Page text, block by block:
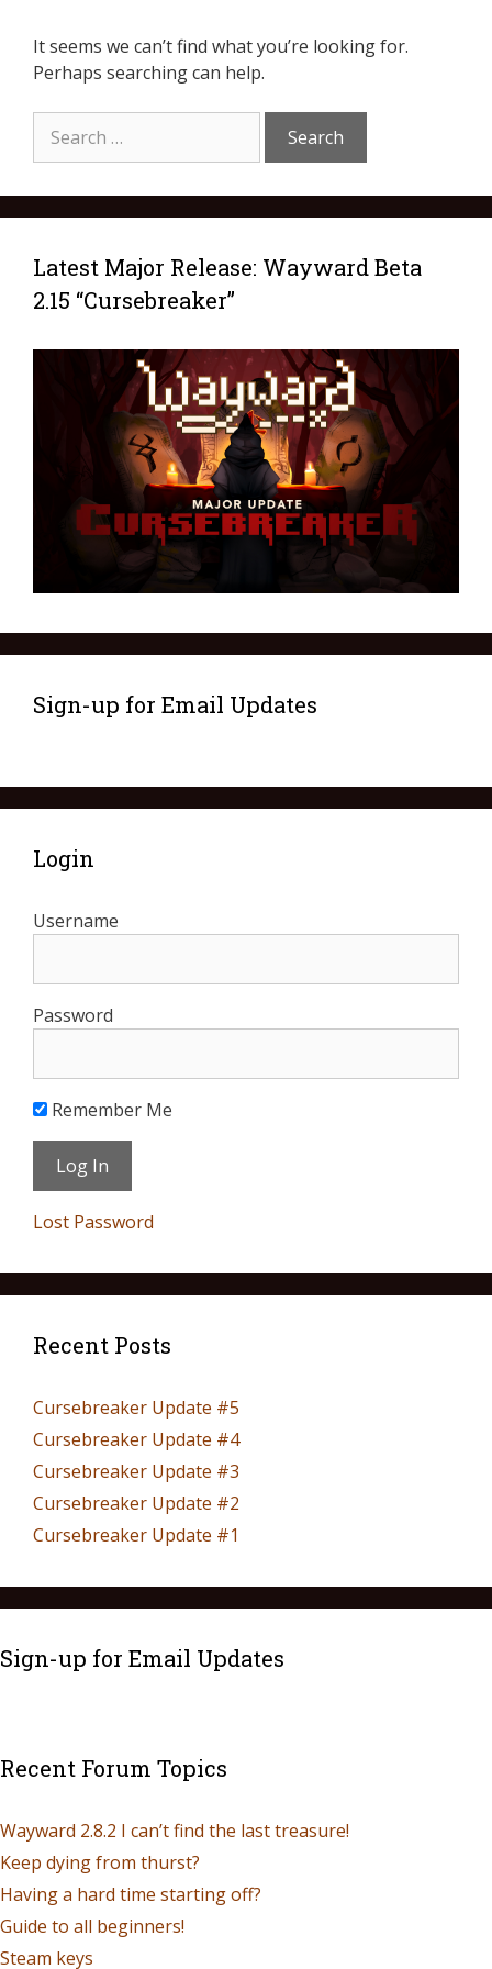
It seems we can’t find what you’re looking for.
Perhaps searching can help.
Latest Major Release: Wayward Beta
2.15 “Cursebreaker”
Sign-up for Email Updates
Login
Username
Password
Remember Me
Lost Password
Recent Posts
Cursebreaker Update #5
Cursebreaker Update #4
Cursebreaker Update #3
Cursebreaker Update #2
Cursebreaker Update #1
Sign-up for Email Updates
Recent Forum Topics
Wayward 2.8.2 I can’t find the last treasure!
Keep dying from thurst?
Having a hard time starting off?
Guide to all beginners!
Steam keys